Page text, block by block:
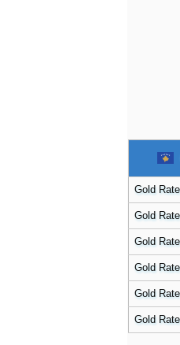
Gold
Gold
Gold
Gold
Gold
Gold